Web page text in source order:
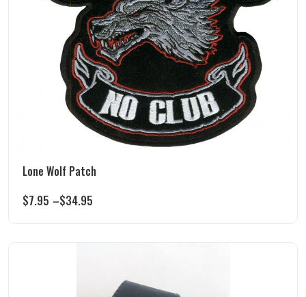
Lone Wolf Patch
$7.95 –$34.95